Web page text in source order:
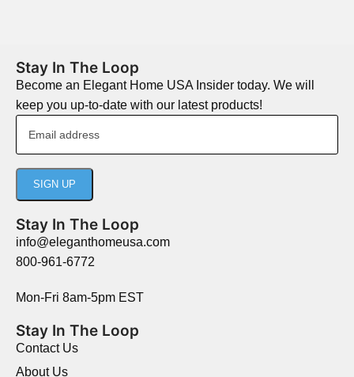
Stay In The Loop
Become an Elegant Home USA Insider today. We will
keep you up-to-date with our latest products!
Stay In The Loop
info@eleganthomeusa.com
800-961-6772
Mon-Fri 8am-5pm EST
Stay In The Loop
Contact Us
About Us